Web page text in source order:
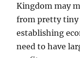
Kingdom may
from pretty tiny
establishing
need to have